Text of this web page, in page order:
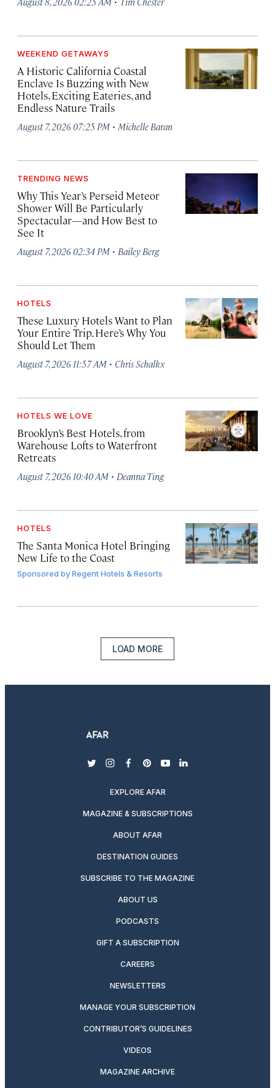
WEEKEND GETAWAYS
A Historic California Coastal
Enclave Is Buzzing with New
Hotels, Exciting Eateries, and
Endless Nature Trails
August 7, 2026 07:25 PM · Michelle Baran
TRENDING NEWS
Why This Year’s Perseid Meteor
Shower Will Be Particularly
Spectacular—and How Best to
See It
August 7, 2026 02:34 PM · Bailey Berg
HOTELS
These Luxury Hotels Want to Plan
Your Entire Trip. Here’s Why You
Should Let Them
August 7, 2026 11:57 AM · Chris Schalkx
HOTELS WE LOVE
Brooklyn’s Best Hotels, from
Warehouse Lofts to Waterfront
Retreats
August 7, 2026 10:40 AM · Deanna Ting
HOTELS
The Santa Monica Hotel Bringing
New Life to the Coast
Sponsored byRegent Hotels & Resorts
LOAD MORE
twitterinstagram
facebook
pinterest
youtubelinkedin
EXPLORE AFAR
MAGAZINE & SUBSCRIPTIONS
ABOUT AFAR
DESTINATION GUIDES
SUBSCRIBE TO THE MAGAZINE
ABOUT US
PODCASTS
GIFT A SUBSCRIPTION
CAREERS
NEWSLETTERS
MANAGE YOUR SUBSCRIPTION
CONTRIBUTOR’S GUIDELINES
VIDEOS
MAGAZINE ARCHIVE